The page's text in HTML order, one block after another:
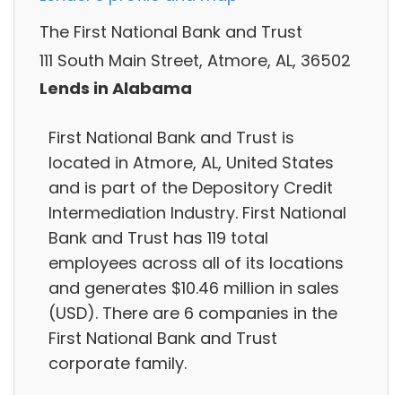
The First National Bank and Trust
111 South Main Street, Atmore, AL, 36502
Lends in Alabama
First National Bank and Trust is
located in Atmore, AL, United States
and is part of the Depository Credit
Intermediation Industry. First National
Bank and Trust has 119 total
employees across all of its locations
and generates $10.46 million in sales
(USD). There are 6 companies in the
First National Bank and Trust
corporate family.